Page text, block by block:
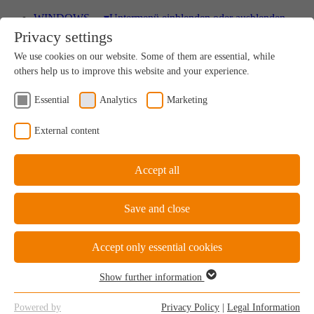
WINDOWS ▾Untermenü einblenden oder ausblenden
Wood
A uniquely sustainable natural product
Wood-Aluminium
uPVC Windows
Great value for money
Privacy settings
We use cookies on our website. Some of them are essential, while
others help us to improve this website and your experience.
Essential Analytics Marketing
External content
Accept all
Save and close
Accept only essential cookies
Essential cookies are required for the basic functions of the website.
Show further information
Powered by
Privacy Policy Legal Information